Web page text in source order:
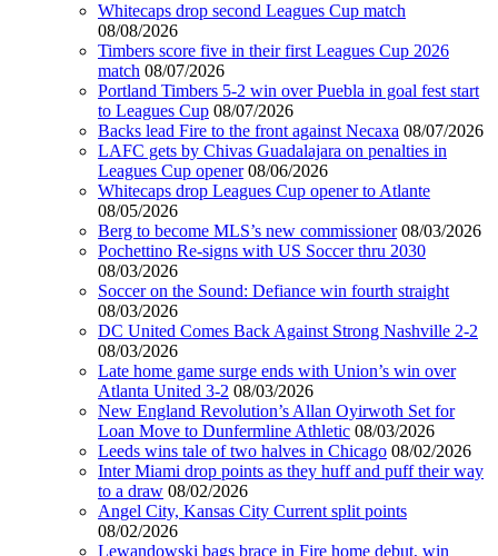
Whitecaps drop second Leagues Cup match
08/08/2026
Timbers score five in their first Leagues Cup 2026
match 08/07/2026
Portland Timbers 5-2 win over Puebla in goal fest start
to Leagues Cup 08/07/2026
Backs lead Fire to the front against Necaxa 08/07/2026
LAFC gets by Chivas Guadalajara on penalties in
Leagues Cup opener 08/06/2026
Whitecaps drop Leagues Cup opener to Atlante
08/05/2026
Berg to become MLS’s new commissioner 08/03/2026
Pochettino Re-signs with US Soccer thru 2030
08/03/2026
Soccer on the Sound: Defiance win fourth straight
08/03/2026
DC United Comes Back Against Strong Nashville 2-2
08/03/2026
Late home game surge ends with Union’s win over
Atlanta United 3-2 08/03/2026
New England Revolution’s Allan Oyirwoth Set for
Loan Move to Dunfermline Athletic 08/03/2026
Leeds wins tale of two halves in Chicago 08/02/2026
Inter Miami drop points as they huff and puff their way
to a draw 08/02/2026
Angel City, Kansas City Current split points
08/02/2026
Lewandowski bags brace in Fire home debut, win